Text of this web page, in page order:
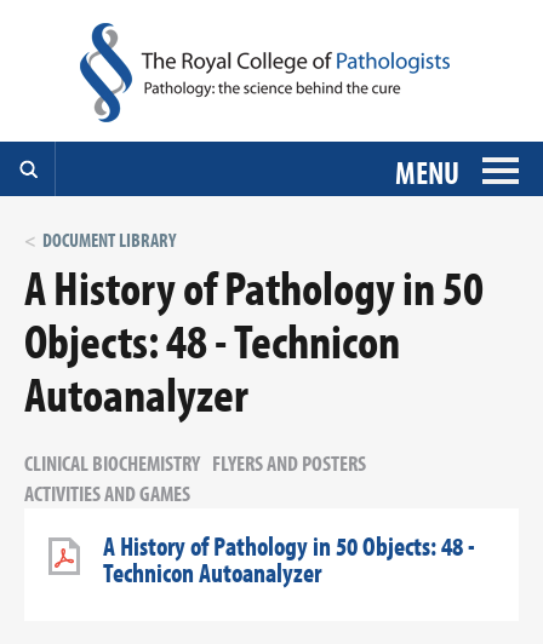
MENU
DOCUMENT LIBRARY
A History of Pathology in 50
Objects: 48 - Technicon
Autoanalyzer
CLINICAL BIOCHEMISTRY FLYERS AND POSTERS
ACTIVITIES AND GAMES
A History of Pathology in 50 Objects: 48 -
Technicon Autoanalyzer